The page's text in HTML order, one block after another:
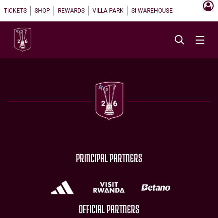
TICKETS SHOP REWARDS VILLA PARK SI WAREHOUSE
PRINCIPAL PARTNERS
OFFICIAL PARTNERS